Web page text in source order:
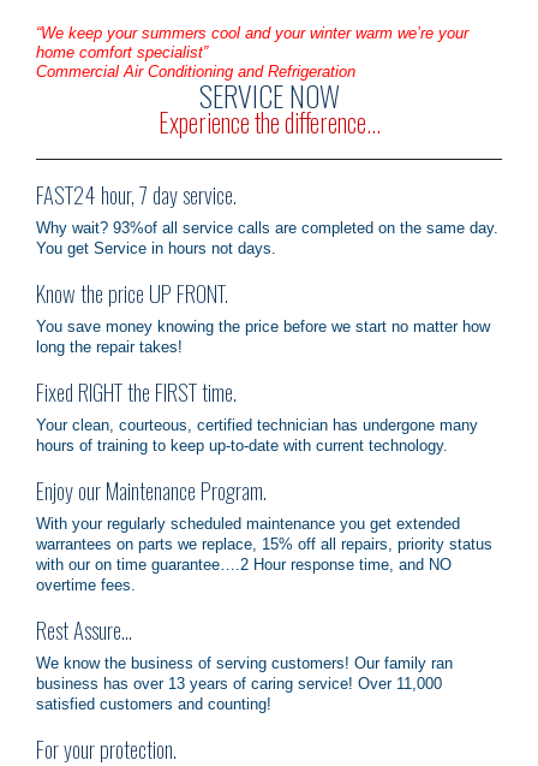
“We keep your summers cool and your winter warm we’re your
home comfort specialist”
Commercial Air Conditioning and Refrigeration
SERVICE NOW
Experience the difference...
FAST24 hour, 7 day service.
Why wait? 93%of all service calls are completed on the same day.
You get Service in hours not days.
Know the price UP FRONT.
You save money knowing the price before we start no matter how
long the repair takes!
Fixed RIGHT the FIRST time.
Your clean, courteous, certified technician has undergone many
hours of training to keep up-to-date with current technology.
Enjoy our Maintenance Program.
With your regularly scheduled maintenance you get extended
warrantees on parts we replace, 15% off all repairs, priority status
with our on time guarantee….2 Hour response time, and NO
overtime fees.
Rest Assure…
We know the business of serving customers! Our family ran
business has over 13 years of caring service! Over 11,000
satisfied customers and counting!
For your protection.